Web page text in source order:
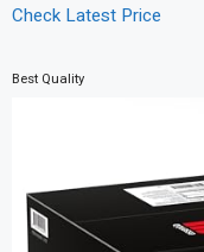
Check Latest Price
Best Quality